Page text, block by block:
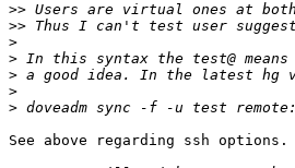
>>
>>
>
>
>
>
> doveadm sync -f -u test remote:
See above regarding ssh options.